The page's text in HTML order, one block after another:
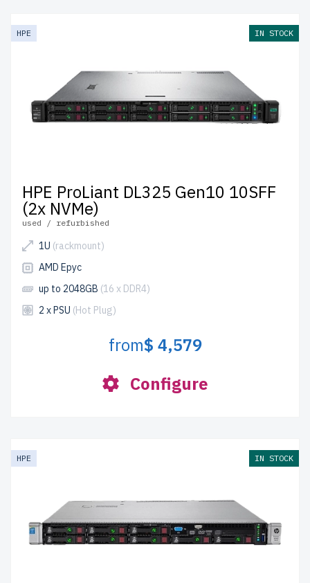
HPE IN STOCK
HPE ProLiant DL325 Gen10 10SFF
(2x NVMe)
used / refurbished
1U (rackmount)
AMD Epyc
up to 2048GB (16 x DDR4)
2 x PSU (Hot Plug)
from$ 4,579
Configure
HPE IN STOCK